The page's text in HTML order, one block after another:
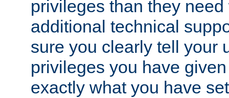
privileges than they
additional technical
sure you clearly tell your
privileges you have
exactly what you have